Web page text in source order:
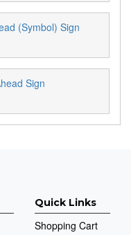
(Symbol) Sign
Sign
Quick Links
Shopping Cart